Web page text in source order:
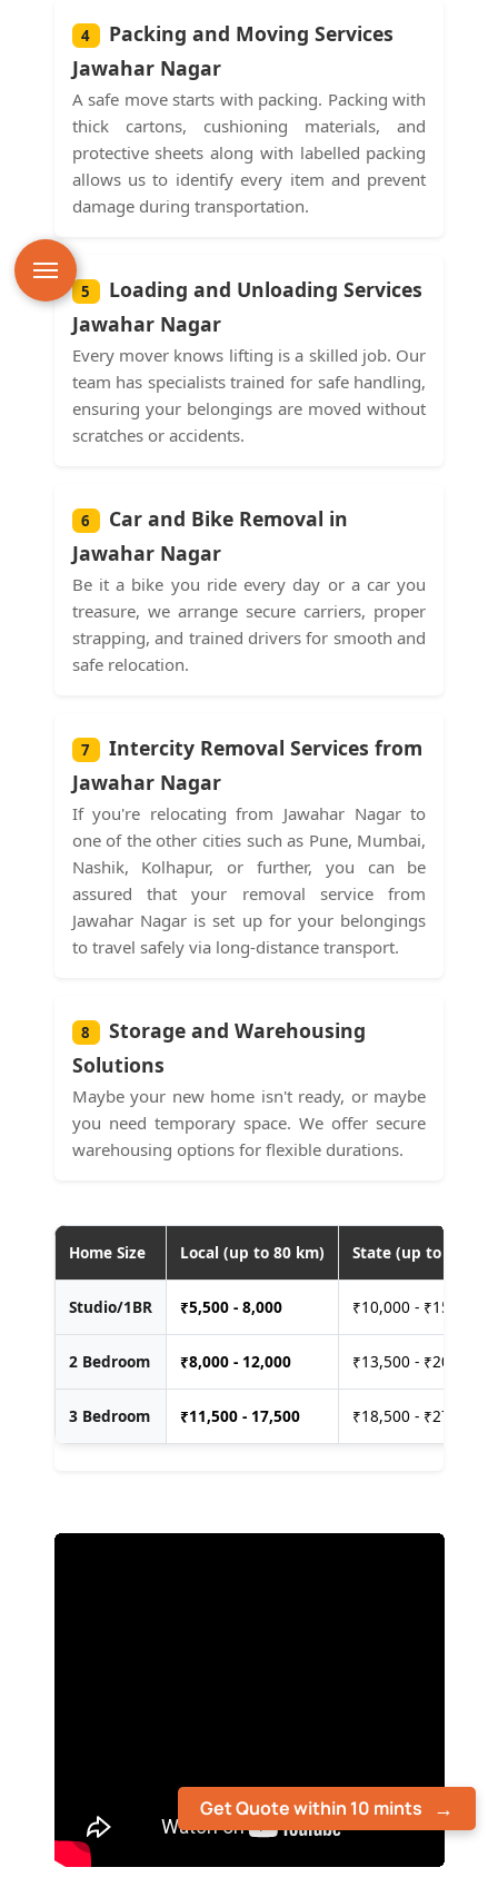
Get Quote within 10 mints
4
Packing and Moving Services
Jawahar Nagar
A safe move starts with packing. Packing with
thick cartons, cushioning materials, and
protective sheets along with labelled packing
allows us to identify every item and prevent
damage during transportation.
5
Loading and Unloading Services
Jawahar Nagar
Every mover knows lifting is a skilled job. Our
team has specialists trained for safe handling,
ensuring your belongings are moved without
scratches or accidents.
6
Car and Bike Removal in
Jawahar Nagar
Be it a bike you ride every day or a car you
treasure, we arrange secure carriers, proper
strapping, and trained drivers for smooth and
safe relocation.
7
Intercity Removal Services from
Jawahar Nagar
If you're relocating from Jawahar Nagar to
one of the other cities such as Pune, Mumbai,
Nashik, Kolhapur, or further, you can be
assured that your removal service from
Jawahar Nagar is set up for your belongings
to travel safely via long-distance transport.
8
Storage and Warehousing
Solutions
Maybe your new home isn't ready, or maybe
you need temporary space. We offer secure
warehousing options for flexible durations.
Home Size Local (up to 80 km) State (up to 400
Studio/1BR ₹5,500 - 8,000 ₹10,000 - ₹15,000
2 Bedroom ₹8,000 - 12,000 ₹13,500 - ₹20,000
3 Bedroom ₹11,500 - 17,500 ₹18,500 - ₹27,500